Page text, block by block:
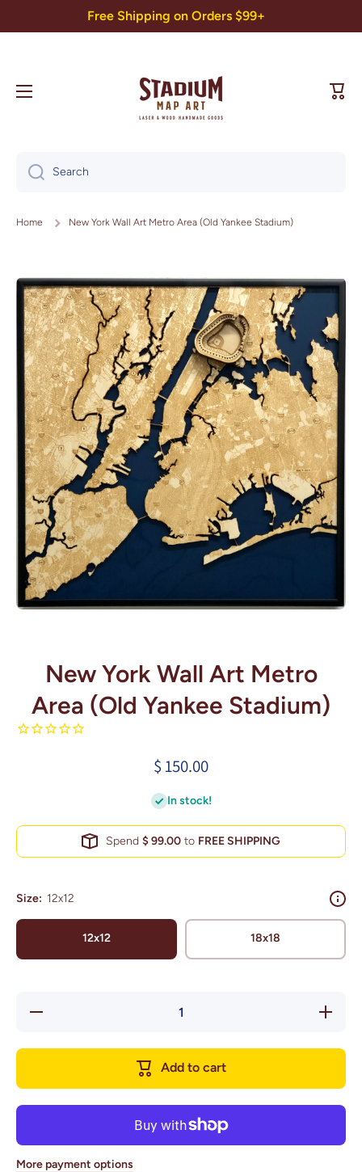
Skip to contentFree Shipping on Orders $99+
Cart
Search
Home New York Wall Art Metro Area (Old Yankee Stadium)
Skip to product information
New York Wall Art Metro
Area (Old Yankee Stadium)
$ 150.00
In stock!
Spend $ 99.00 to FREE SHIPPING
Size: 12x12
12x12 18x18
Decrease
Increase
quantity
Wall Art
Area
Yankee
Add to cart
More payment options